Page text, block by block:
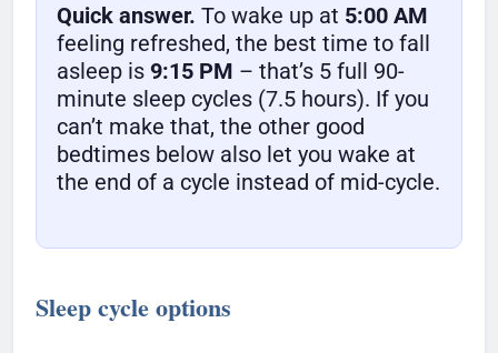
Quick answer. To wake up at 5:00 AM
feeling refreshed, the best time to fall
asleep is 9:15 PM – that’s 5 full 90-
minute sleep cycles (7.5 hours). If you
can’t make that, the other good
bedtimes below also let you wake at
the end of a cycle instead of mid-cycle.
Sleep cycle options